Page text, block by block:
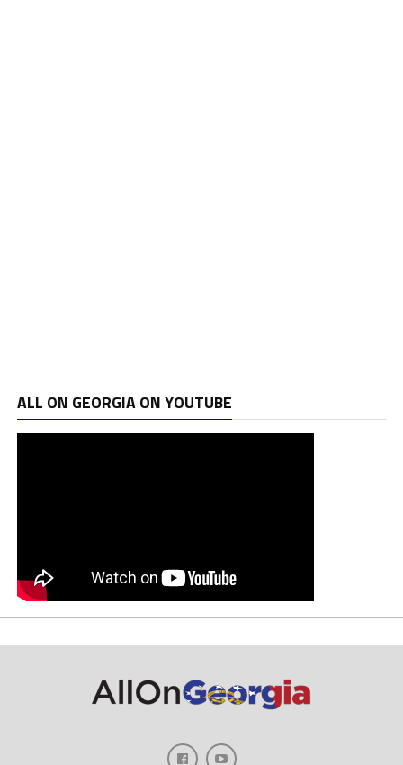
ALL ON GEORGIA ON YOUTUBE